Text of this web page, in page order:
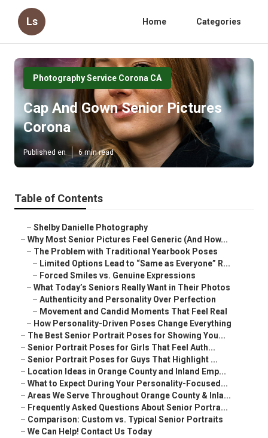
Ls Home Categories
Photography Service Corona CA
Cap And Gown Senior Pictures
Corona
Published en 6 min read
Table of Contents
– Shelby Danielle Photography
– Why Most Senior Pictures Feel Generic (And How...
– The Problem with Traditional Yearbook Poses
– Limited Options Lead to “Same as Everyone” R...
– Forced Smiles vs. Genuine Expressions
– What Today’s Seniors Really Want in Their Photos
– Authenticity and Personality Over Perfection
– Movement and Candid Moments That Feel Real
– How Personality-Driven Poses Change Everything
– The Best Senior Portrait Poses for Showing You...
– Senior Portrait Poses for Girls That Feel Auth...
– Senior Portrait Poses for Guys That Highlight ...
– Location Ideas in Orange County and Inland Emp...
– What to Expect During Your Personality-Focused...
– Areas We Serve Throughout Orange County & Inla...
– Frequently Asked Questions About Senior Portra...
– Comparison: Custom vs. Typical Senior Portraits
– We Can Help! Contact Us Today